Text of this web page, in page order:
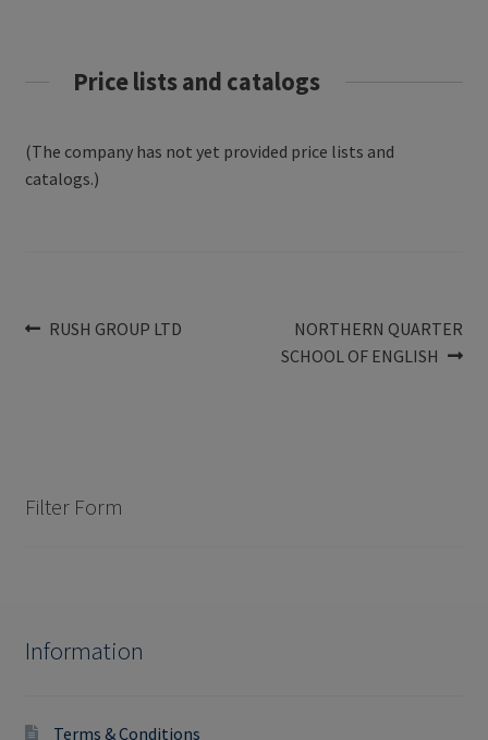
Price lists and catalogs
(The company has not yet provided price lists and
catalogs.)
Post
Previous
RUSH GROUP LTD
Next
post:
NORTHERN QUARTER
SCHOOL OF ENGLISH
Filter Form
Information
Terms & Conditions